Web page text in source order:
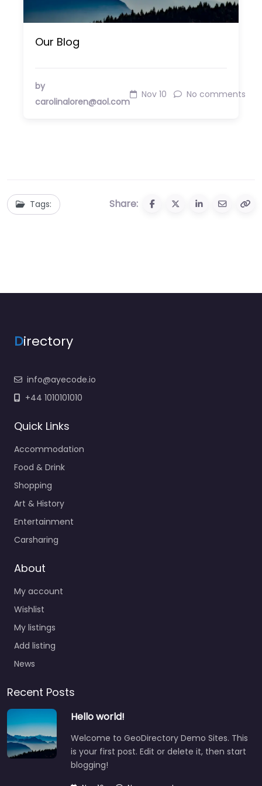
Our Blog
by
carolinaloren@aol.com
Nov 10 No comments
Tags: Share:
Directory
info@ayecode.io
+44 1010101010
Quick Links
Accommodation
Food & Drink
Shopping
Art & History
Entertainment
Carsharing
About
My account
Wishlist
My listings
Add listing
News
Recent Posts
Hello world!
Welcome to GeoDirectory Demo Sites. This
is your first post. Edit or delete it, then start
blogging!